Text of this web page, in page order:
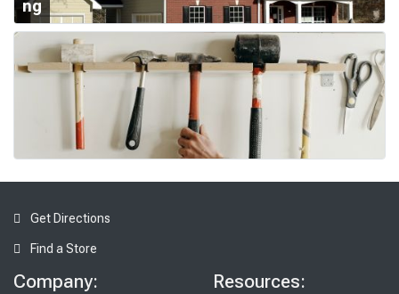
ng
&
Sid
ing
ols
Get Directions
Find a Store
Company: Resources: